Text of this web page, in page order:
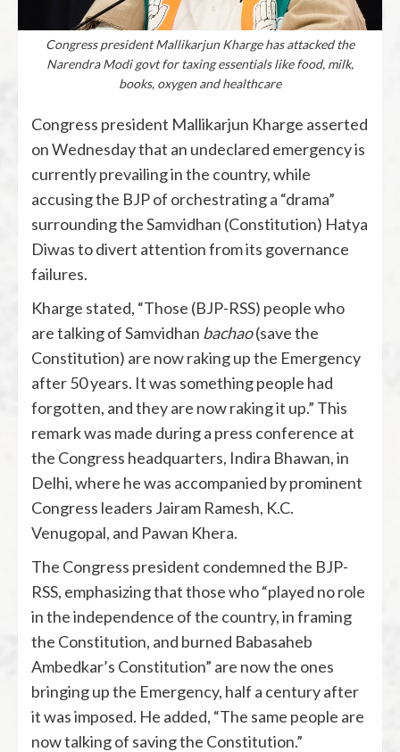
Congress president Mallikarjun Kharge has attacked the
Narendra Modi govt for taxing essentials like food, milk,
books, oxygen and healthcare
Congress president Mallikarjun Kharge asserted
on Wednesday that an undeclared emergency is
currently prevailing in the country, while
accusing the BJP of orchestrating a “drama”
surrounding the Samvidhan (Constitution) Hatya
Diwas to divert attention from its governance
failures.
Kharge stated, “Those (BJP-RSS) people who
are talking of Samvidhan bachao(save the
Constitution) are now raking up the Emergency
after 50 years. It was something people had
forgotten, and they are now raking it up.” This
remark was made during a press conference at
the Congress headquarters, Indira Bhawan, in
Delhi, where he was accompanied by prominent
Congress leaders Jairam Ramesh, K.C.
Venugopal, and Pawan Khera.
The Congress president condemned the BJP-
RSS, emphasizing that those who “played no role
in the independence of the country, in framing
the Constitution, and burned Babasaheb
Ambedkar’s Constitution” are now the ones
bringing up the Emergency, half a century after
it was imposed. He added, “The same people are
now talking of saving the Constitution.”